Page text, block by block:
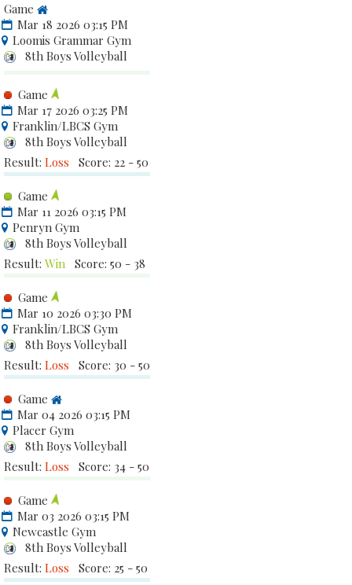
Game
Mar 18 2026 03:15 PM
Loomis Grammar Gym
8th Boys Volleyball
Game
Mar 17 2026 03:25 PM
Franklin/LBCS Gym
8th Boys Volleyball
Result: Loss Score: 22 - 50
Game
Mar 11 2026 03:15 PM
Penryn Gym
8th Boys Volleyball
Result: Win Score: 50 - 38
Game
Mar 10 2026 03:30 PM
Franklin/LBCS Gym
8th Boys Volleyball
Result: Loss Score: 30 - 50
Game
Mar 04 2026 03:15 PM
Placer Gym
8th Boys Volleyball
Result: Loss Score: 34 - 50
Game
Mar 03 2026 03:15 PM
Newcastle Gym
8th Boys Volleyball
Result: Loss Score: 25 - 50